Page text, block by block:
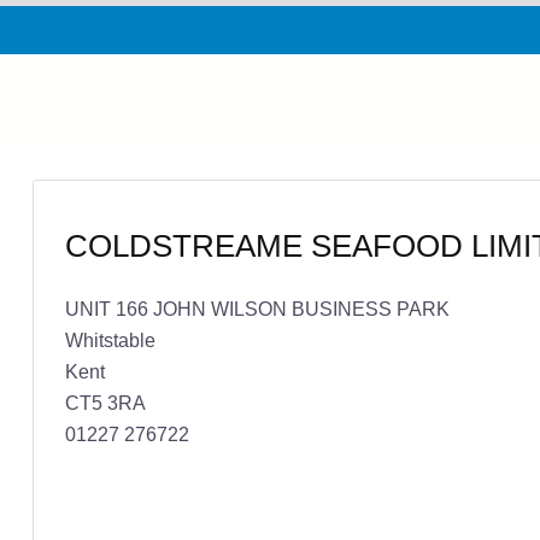
COLDSTREAME SEAFOOD
UNIT 166 JOHN WILSON BUSINESS PARK
Whitstable
Kent
CT5 3RA
01227 276722